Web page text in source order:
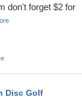
don't forget $2 for
Disc Golf